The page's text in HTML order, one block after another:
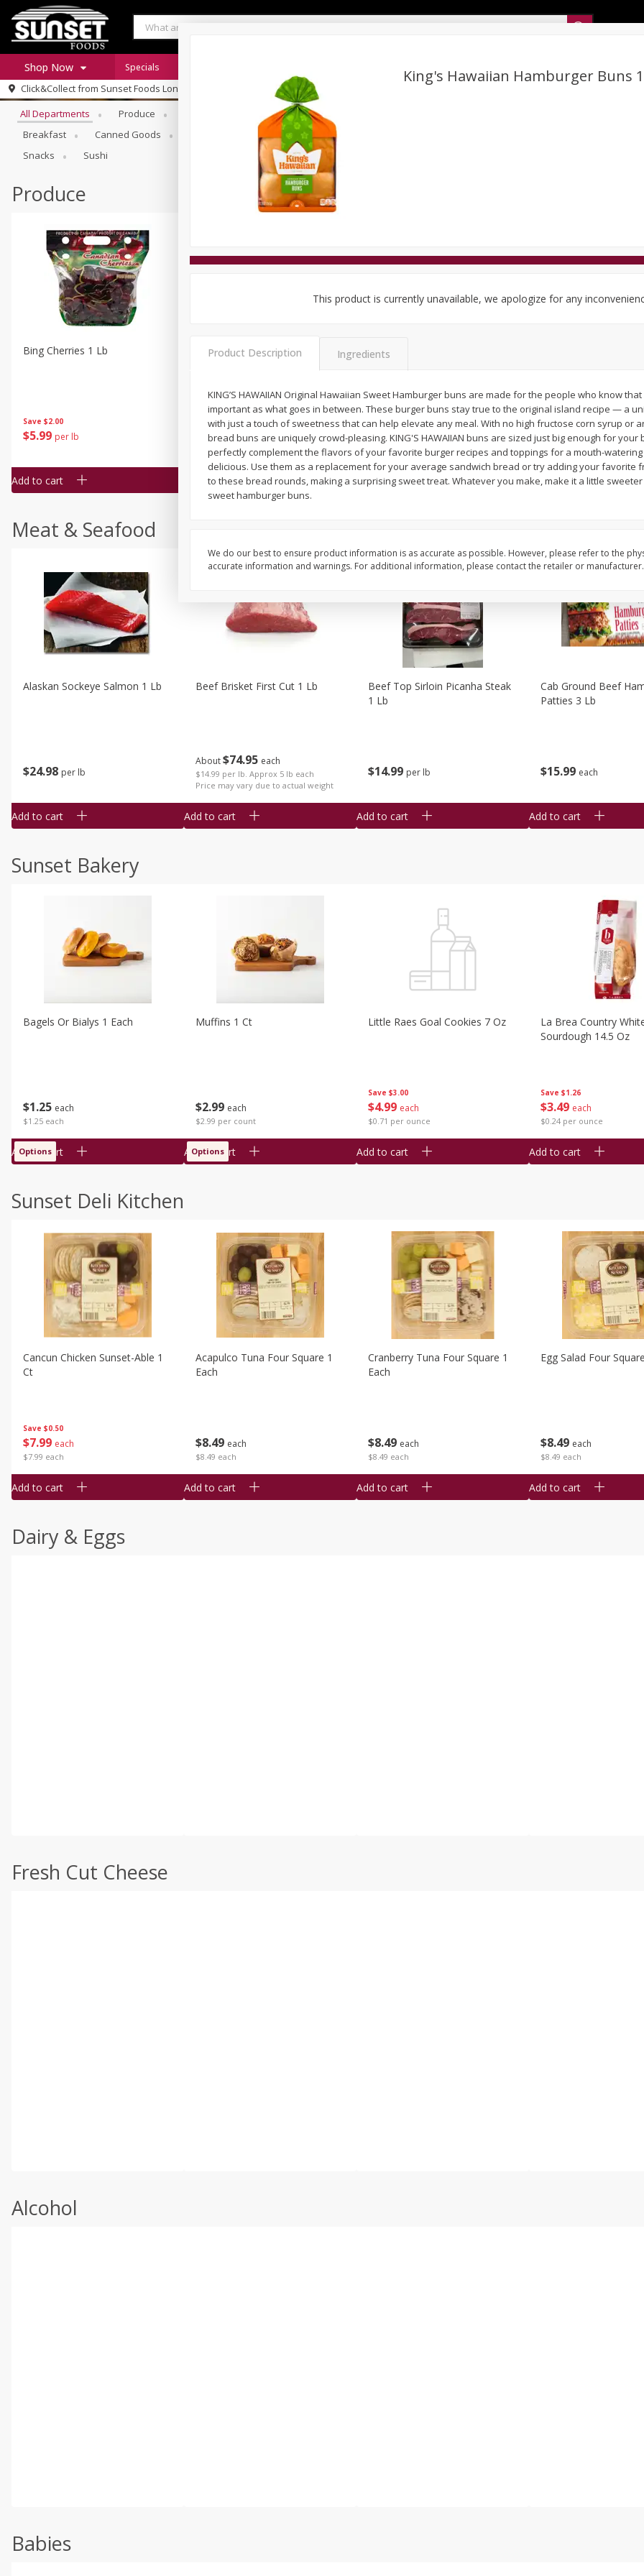
Shop Now
Log in to your account
Register
Specials
Click&Collect from Sunset Foods Long Grove
Browse All Departments
All Departments Produce Sunset Bakery
Breakfast
Canned Goods Dry Goods & Pasta
Snacks
Sushi
Produce
Save $2.00
$5 99 per lb
Bing Cherries 1 Lb
Add to cart
499 each
$4.99 per pound
Driscoll's Strawberries 1 Lb
Add to cart
Save $10.50
About $ 697 each
$1.99 per lb. Approx 3.5 lb each
Price may vary due to actual weight
Cauliflower 1 Lb
Add to cart
Save $2.30
$199 per lb
Add to cart
Meat & Seafood
$24 98 per lb
Alaskan Sockeye Salmon 1 Lb
Add to cart
About$74 95 each
$14.99 per lb. Approx 5 lb each
Price may vary due to actual weight
Beef Brisket First Cut 1 Lb
Add to cart
$14 99 per lb
Beef Top Sirloin Picanha Steak
1 Lb
Add to cart
$15 99 each
Cab Ground Beef
Patties 3 Lb
Add to cart
Sunset Bakery
$1 25 each
$1.25 each
Bagels Or Bialys 1 Each
Add to cart
Options
$2 99 each
$2.99 per count
Muffins 1 Ct
Add to cart
Options
Save $3.00
$4 99 each
$0.71 per ounce
Little Raes Goal Cookies 7 Oz
Add to cart
Save $1.26
$3 49 each
$0.24 per ounce
La Brea Country
Sourdough 14.5 Oz
Add to cart
Sunset Deli Kitchen
Save $0.50
$7 99 each
$7.99 each
Cancun Chicken Sunset-Able 1
Ct
Add to cart
$8 49 each
$8.49 each
Acapulco Tuna Four Square 1
Each
Add to cart
$8 49 each
$8.49 each
Cranberry Tuna Four Square 1
Each
Add to cart
$8 49 each
$8.49 each
Egg Salad Four
Add to cart
Dairy & Eggs
Fresh Cut Cheese
Alcohol
Babies
King's Hawaiian Hamburger Buns
This product is currently unavailable, we apologize for any
Product Description Ingredients
KING’S HAWAIIAN Original Hawaiian Sweet Hamburger buns are made for the people who know
important as what goes in between. These burger buns stay true to the original island recipe — a
with just a touch of sweetness that can help elevate any meal. With no high fructose corn syrup or
bread buns are uniquely crowd-pleasing. KING'S HAWAIIAN buns are sized just big enough for your
perfectly complement the flavors of your favorite burger recipes and toppings for a mouth-
delicious. Use them as a replacement for your average sandwich bread or try adding your favorite
to these bread rounds, making a surprising sweet treat. Whatever you make, make it a little sweeter
sweet hamburger buns.
We do our best to ensure product information is as accurate as possible. However, please refer to the
accurate information and warnings. For additional information, please contact the retailer or manufacturer.